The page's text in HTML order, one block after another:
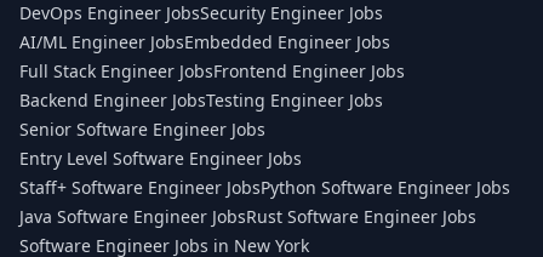
DevOps Engineer JobsSecurity Engineer Jobs
AI/ML Engineer JobsEmbedded Engineer Jobs
Full Stack Engineer JobsFrontend Engineer Jobs
Backend Engineer JobsTesting Engineer Jobs
Senior Software Engineer Jobs
Entry Level Software Engineer Jobs
Staff+ Software Engineer JobsPython Software Engineer Jobs
Java Software Engineer JobsRust Software Engineer Jobs
Software Engineer Jobs in New York